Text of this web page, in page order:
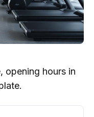
opening hours in